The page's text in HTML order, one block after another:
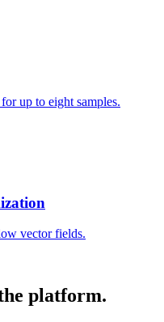
up to eight samples.
vector fields.
platform.